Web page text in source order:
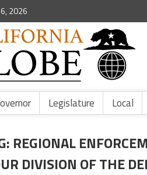
2026
Legislature Local
REGIONAL
DIVISION OF THE